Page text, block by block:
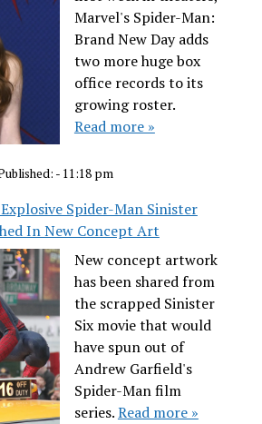
Marvel's Spider-Man:
Brand New Day adds
two more huge box
office records to its
growing roster.
Read more »
- 11:18 pm
Spider-Man Sinister
In New Concept Art
New concept artwork
has been shared from
the scrapped Sinister
Six movie that would
have spun out of
Andrew Garfield's
Spider-Man film
series.Read more »